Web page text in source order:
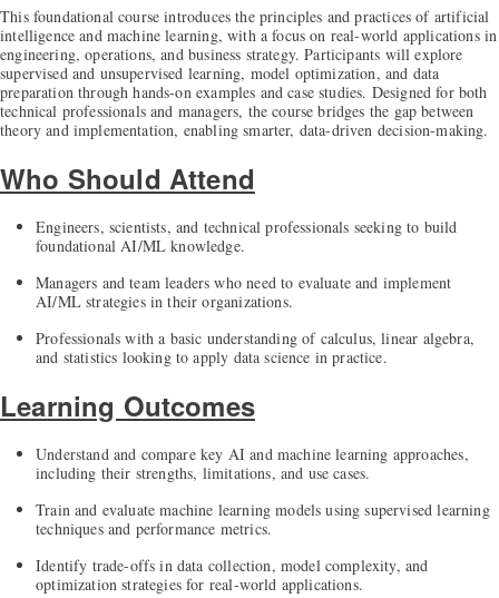
This foundational course introduces the principles and practices of artificial
intelligence and machine learning, with a focus on real-world applications in
engineering, operations, and business strategy. Participants will explore
supervised and unsupervised learning, model optimization, and data
preparation through hands-on examples and case studies. Designed for both
technical professionals and managers, the course bridges the gap between
theory and implementation, enabling smarter, data-driven decision-making.
Who Should Attend
Engineers, scientists, and technical professionals seeking to build
foundational AI/ML knowledge.
Managers and team leaders who need to evaluate and implement
AI/ML strategies in their organizations.
Professionals with a basic understanding of calculus, linear algebra,
and statistics looking to apply data science in practice.
Learning Outcomes
Understand and compare key AI and machine learning approaches,
including their strengths, limitations, and use cases.
Train and evaluate machine learning models using supervised learning
techniques and performance metrics.
Identify trade-offs in data collection, model complexity, and
optimization strategies for real-world applications.